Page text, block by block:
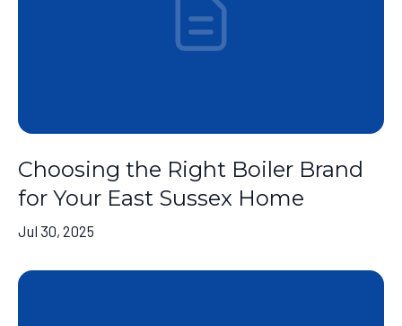
Choosing the Right Boiler Brand
for Your East Sussex Home
Jul 30, 2025